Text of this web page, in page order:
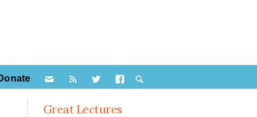
Great Lectures